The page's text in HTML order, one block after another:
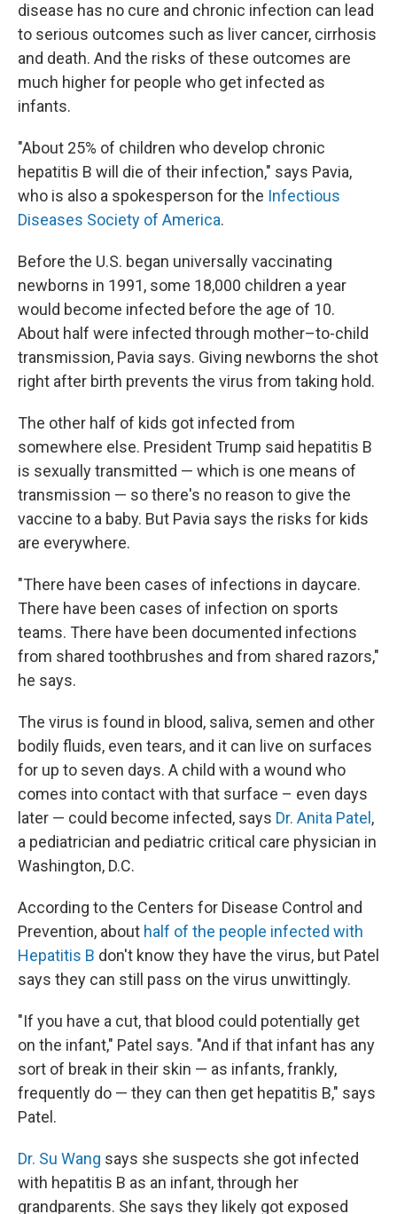
disease has no cure and chronic infection can lead
to serious outcomes such as liver cancer, cirrhosis
and death. And the risks of these outcomes are
much higher for people who get infected as
infants.
"About 25% of children who develop chronic
hepatitis B will die of their infection," says Pavia,
who is also a spokesperson for the Infectious
Diseases Society of America.
Before the U.S. began universally vaccinating
newborns in 1991, some 18,000 children a year
would become infected before the age of 10.
About half were infected through mother–to-child
transmission, Pavia says. Giving newborns the shot
right after birth prevents the virus from taking hold.
The other half of kids got infected from
somewhere else. President Trump said hepatitis B
is sexually transmitted — which is one means of
transmission — so there's no reason to give the
vaccine to a baby. But Pavia says the risks for kids
are everywhere.
"There have been cases of infections in daycare.
There have been cases of infection on sports
teams. There have been documented infections
from shared toothbrushes and from shared razors,"
he says.
The virus is found in blood, saliva, semen and other
bodily fluids, even tears, and it can live on surfaces
for up to seven days. A child with a wound who
comes into contact with that surface – even days
later — could become infected, says Dr. Anita Patel ,
a pediatrician and pediatric critical care physician in
Washington, D.C.
According to the Centers for Disease Control and
Prevention, about half of the people infected with
Hepatitis B don't know they have the virus, but Patel
says they can still pass on the virus unwittingly.
"If you have a cut, that blood could potentially get
on the infant," Patel says. "And if that infant has any
sort of break in their skin — as infants, frankly,
frequently do — they can then get hepatitis B," says
Patel.
Dr. Su Wang says she suspects she got infected
with hepatitis B as an infant, through her
grandparents. She says they likely got exposed